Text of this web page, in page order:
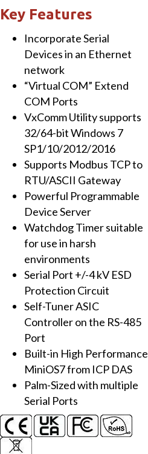
RS-
232
and
485)
Serial-
to-
Ethernet
Device
Server
PoE,
Modbus
Gateway
Display
quantity
Key Features
Incorporate Serial
Devices in an Ethernet
network
“Virtual COM” Extend
COM Ports
VxComm Utility supports
32/64-bit Windows 7
SP1/10/2012/2016
Supports Modbus TCP to
RTU/ASCII Gateway
Powerful Programmable
Device Server
Watchdog Timer suitable
for use in harsh
environments
Serial Port +/-4 kV ESD
Protection Circuit
Self-Tuner ASIC
Controller on the RS-485
Port
Built-in High Performance
MiniOS7 from ICP DAS
Palm-Sized with multiple
Serial Ports